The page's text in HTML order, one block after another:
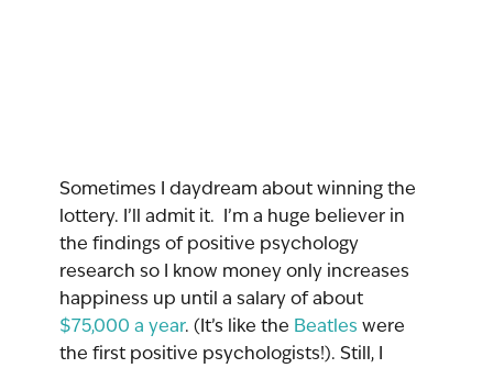
Sometimes I daydream about winning the
lottery. I’ll admit it.  I’m a huge believer in
the findings of positive psychology
research so I know money only increases
happiness up until a salary of about
$75,000 a year. (It’s like the Beatles were
the first positive psychologists!). Still, I